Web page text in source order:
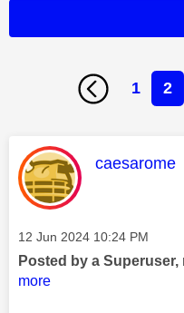
1 2
This
caesarome
Message posted on
‎12 Jun 2024 10:24 PM
Posted by a
more